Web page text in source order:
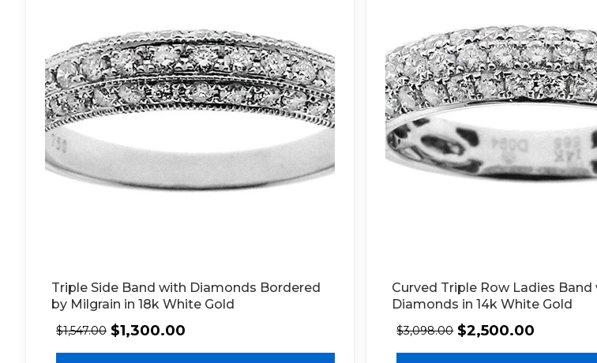
Triple Side Band with Diamonds Bordered
by Milgrain in 18k White Gold
$1,547.00 $1,300.00
Curved Triple Row Ladies Band
Diamonds in 14k White Gold
$3,098.00 $2,500.00